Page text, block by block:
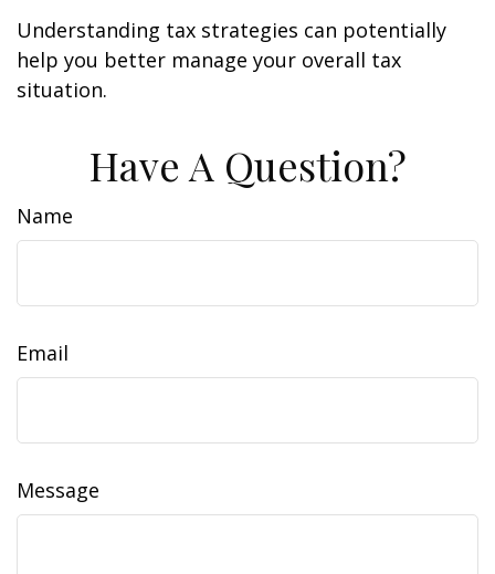
Understanding tax strategies can potentially
help you better manage your overall tax
situation.
Have A Question?
Name
Email
Message